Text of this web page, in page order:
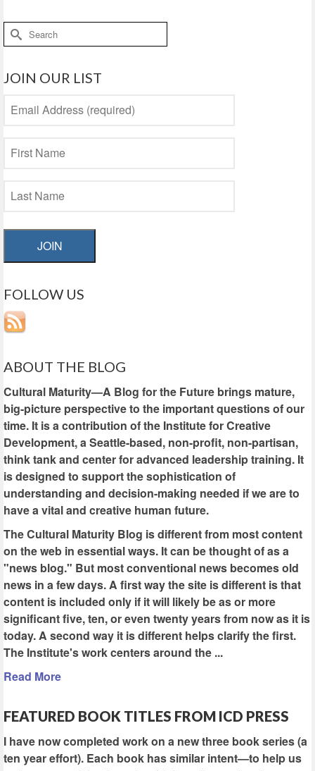
Search
for:
JOIN OUR LIST
JOIN
FOLLOW US
ABOUT THE BLOG
Cultural Maturity—A Blog for the Future brings mature,
big-picture perspective to the important questions of our
time. It is a contribution of the Institute for Creative
Development, a Seattle-based, non-profit, non-partisan,
think tank and center for advanced leadership training. It
is designed to support the sophistication of
understanding and decision-making needed if we are to
have a vital and creative human future.
The Cultural Maturity Blog is different from most content
on the web in essential ways. It can be thought of as a
"news blog." But most conventional news becomes old
news in a few days. A first way the site is different is that
content is included only if it will likely be as or more
significant five, ten, or even twenty years from now as it is
today. A second way it is different helps clarify the first.
The Institute's work centers around the ...
Read More
FEATURED BOOK TITLES FROM ICD PRESS
I have now completed work on a new three book series (a
ten year effort). Each book has similar intent—to help us